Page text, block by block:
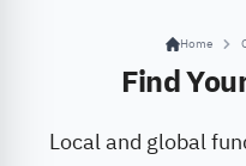
Home
Find
Local and global